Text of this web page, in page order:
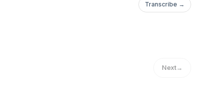
Transcribe →
Next→